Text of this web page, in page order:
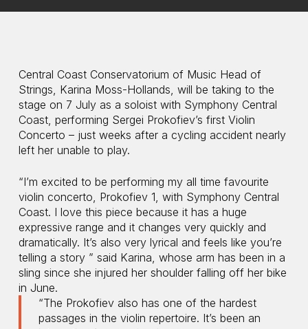
Central Coast Conservatorium of Music Head of
Strings, Karina Moss-Hollands, will be taking to the
stage on 7 July as a soloist with Symphony Central
Coast, performing Sergei Prokofiev’s first Violin
Concerto – just weeks after a cycling accident nearly
left her unable to play.
“I’m excited to be performing my all time favourite
violin concerto, Prokofiev 1, with Symphony Central
Coast. I love this piece because it has a huge
expressive range and it changes very quickly and
dramatically. It’s also very lyrical and feels like you’re
telling a story ” said Karina, whose arm has been in a
sling since she injured her shoulder falling off her bike
in June.
“The Prokofiev also has one of the hardest
passages in the violin repertoire. It’s been an